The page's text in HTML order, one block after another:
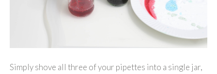
Simply shove all three of your pipettes into a single jar,